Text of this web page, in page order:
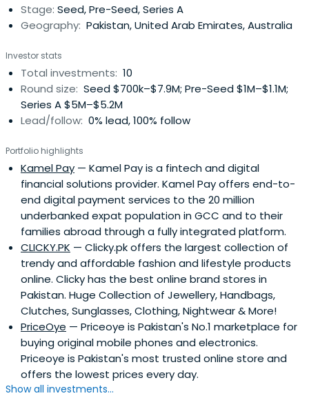
onlineretailer in the region. After its acquisition by
Amazon in 2017, he took the role of MENA Regional Finance
with some of the world’s biggest names, such as PwC,
Gillette, Procter & Gamble, and Amazon, in countries
around the world, including the UK, South Africa, Russia,
and Pakistan. He is now using his decades of
multinational corporate experience to help usher small
entrepreneurs launch their projects, with sights currently
set on bolstering the e-commerce ecosystem in the
MENA region and South Asia’s burgeoning market.In the
recent past Asif has served on the Boards of Souq,
Payfort.com, and Instashop.com, recently acquired by
the Delivery Hero. He has also invested in a number of
fledgling startups including Shipox, Clicky.pk, EzHire and
Cartlow.comAsif is a graduate of the University of Karachi
with a Bachelor’s Degree in Commerce & Economics and
a Chartered Accountant (FCA). In 2016, he was named
Best Retail CFO of the MENA Region by renowned Middle
Eastern publication, The CFO.
Stage: Seed, Pre-Seed, Series A
Geography: Pakistan, United Arab Emirates, Australia
Investor stats
Total investments: 10
Round size: Seed $700k–$7.9M; Pre-Seed $1M–$1.1M;
Series A $5M–$5.2M
Lead/follow: 0% lead, 100% follow
Portfolio highlights
Kamel Pay — Kamel Pay is a fintech and digital
financial solutions provider. Kamel Pay offers end-to-
end digital payment services to the 20 million
underbanked expat population in GCC and to their
families abroad through a fully integrated platform.
CLICKY.PK — Clicky.pk offers the largest collection of
trendy and affordable fashion and lifestyle products
online. Clicky has the best online brand stores in
Pakistan. Huge Collection of Jewellery, Handbags,
Clutches, Sunglasses, Clothing, Nightwear & More!
PriceOye — Priceoye is Pakistan's No.1 marketplace for
buying original mobile phones and electronics.
Priceoye is Pakistan's most trusted online store and
offers the lowest prices every day.
Show all investments...